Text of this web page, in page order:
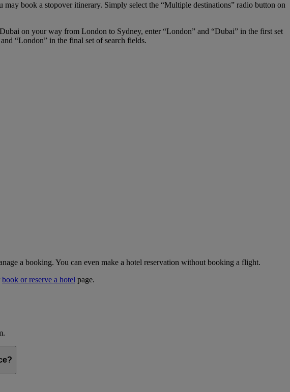
book a stopover itinerary. Simply select the “Multiple destinations” radio button on
on your way from London to Sydney, enter “London” and “Dubai” in the first set
“London” in the final set of search fields.
a booking. You can even make a hotel reservation without booking a flight.
book or reserve a hotel page.